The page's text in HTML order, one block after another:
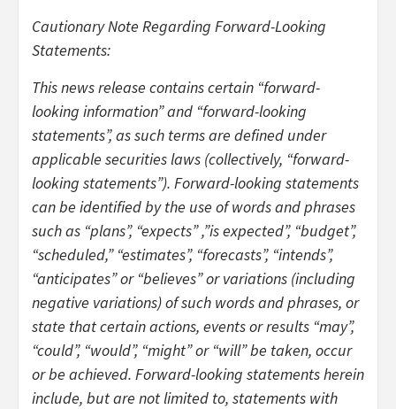
Cautionary Note Regarding Forward-Looking
Statements:
This news release contains certain “forward-
looking information” and “forward-looking
statements”, as such terms are defined under
applicable securities laws (collectively, “forward-
looking statements”). Forward-looking statements
can be identified by the use of words and phrases
such as “plans”, “expects” ,”is expected”, “budget”,
“scheduled,” “estimates”, “forecasts”, “intends”,
“anticipates” or “believes” or variations (including
negative variations) of such words and phrases, or
state that certain actions, events or results “may”,
“could”, “would”, “might” or “will” be taken, occur
or be achieved. Forward-looking statements herein
include, but are not limited to, statements with